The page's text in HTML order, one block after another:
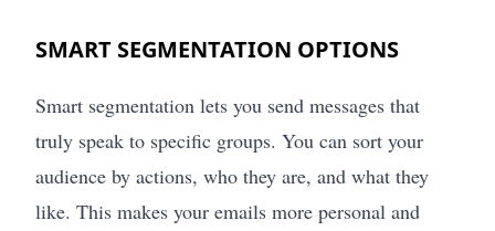
SMART SEGMENTATION OPTIONS
Smart segmentation lets you send messages that
truly speak to specific groups. You can sort your
audience by actions, who they are, and what they
like. This makes your emails more personal and